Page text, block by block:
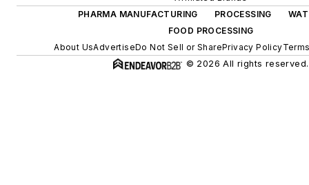
PHARMA MANUFACTURING
PROCESSING
FOOD PROCESSING
About UsAdvertiseDo Not Sell or SharePrivacy Policy
© 2026 All rights reserved.